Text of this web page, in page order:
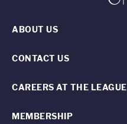
ABOUT US
CONTACT US
CAREERS AT THE LEAGUE
MEMBERSHIP